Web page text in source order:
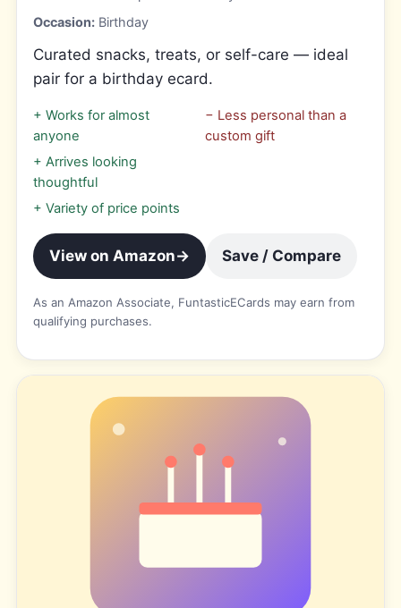
Occasion:Birthday
Curated snacks, treats, or self-care — ideal
pair for a birthday ecard.
+ Works for almost
anyone
+ Arrives looking
thoughtful
+ Variety of price points
− Less personal than a
custom gift
View on Amazon→ Save / Compare
As an Amazon Associate, FuntasticECards may earn from
qualifying purchases.